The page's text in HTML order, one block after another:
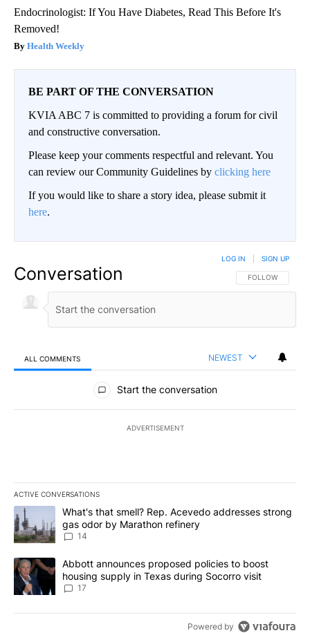
Endocrinologist: If You Have Diabetes, Read This Before It's
Removed!
Health Weekly
BE PART OF THE CONVERSATION
KVIA ABC 7 is committed to providing a forum for civil
and constructive conversation.
Please keep your comments respectful and relevant. You
can review our Community Guidelines by clicking here
If you would like to share a story idea, please submit it
here.
Conversation FOLLOW THIS
FOLLOW
LOG IN SIGN UP
ALL COMMENTS NEWEST
All Comments
Start the conversation
ADVERTISEMENT
ACTIVE CONVERSATIONS
The following is a list of the most commented articles in the last
A trending article titled "What's that smell? Rep. Acevedo
What's that smell? Rep. Acevedo addresses strong
gas odor by Marathon refinery
14
A trending article titled "Abbott announces proposed policies to
Abbott announces proposed policies to boost
housing supply in Texas during Socorro visit
17
Powered by